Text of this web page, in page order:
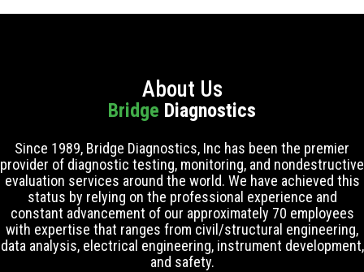
About Us
Bridge Diagnostics
Since 1989, Bridge Diagnostics, Inc has been the premier
provider of diagnostic testing, monitoring, and nondestructive
evaluation services around the world. We have achieved this
status by relying on the professional experience and
constant advancement of our approximately 70 employees
with expertise that ranges from civil/structural engineering,
data analysis, electrical engineering, instrument development,
and safety.